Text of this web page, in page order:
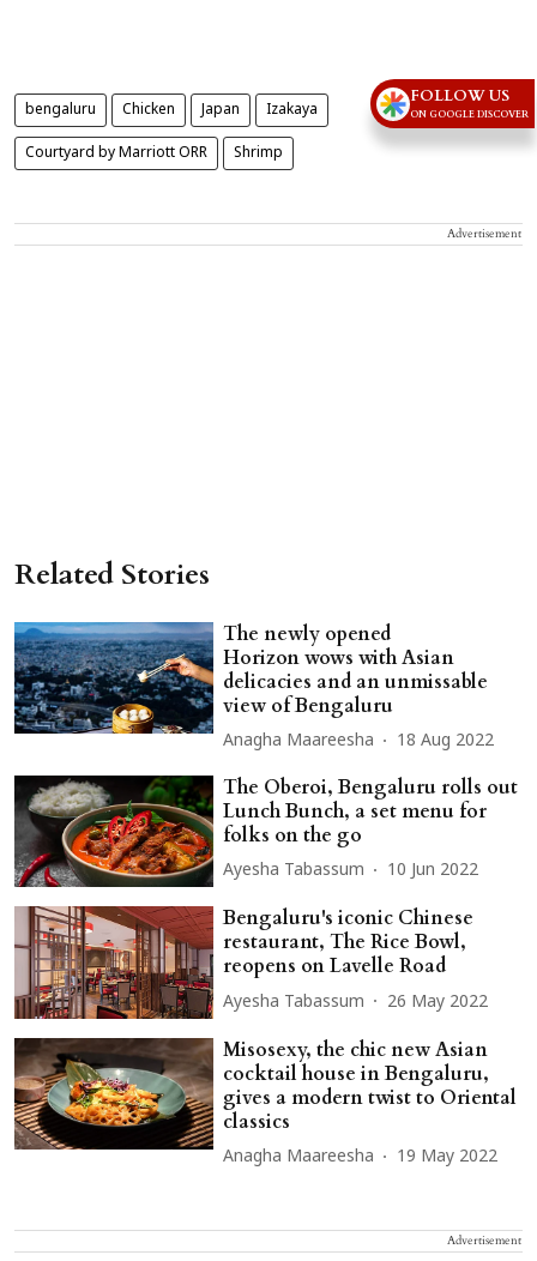
bengaluru Chicken Japan Izakaya
Courtyard by Marriott ORR Shrimp
Advertisement
Related Stories
The newly opened
Horizon wows with Asian
delicacies and an unmissable
view of Bengaluru
Anagha Maareesha 18 Aug 2022
The Oberoi, Bengaluru rolls out
Lunch Bunch, a set menu for
folks on the go
Ayesha Tabassum 10 Jun 2022
Bengaluru's iconic Chinese
restaurant, The Rice Bowl,
reopens on Lavelle Road
Ayesha Tabassum 26 May 2022
Misosexy, the chic new Asian
cocktail house in Bengaluru,
gives a modern twist to Oriental
classics
Anagha Maareesha 19 May 2022
Advertisement
FOLLOW US
ON GOOGLE DISCOVER